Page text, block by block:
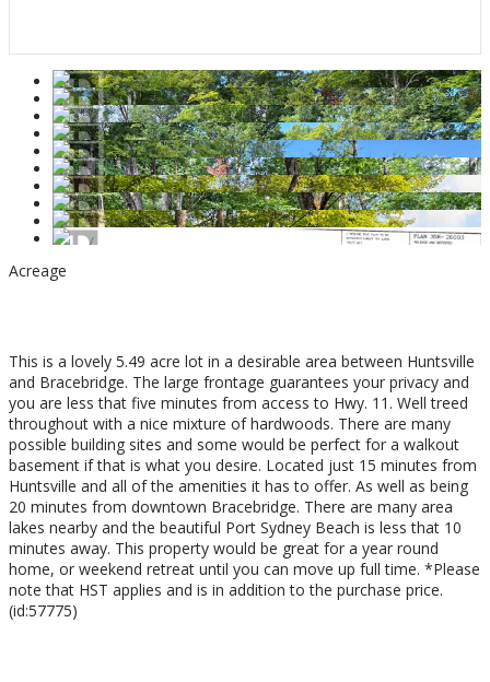
Acreage
This is a lovely 5.49 acre lot in a desirable area between Huntsville
and Bracebridge. The large frontage guarantees your privacy and
you are less that five minutes from access to Hwy. 11. Well treed
throughout with a nice mixture of hardwoods. There are many
possible building sites and some would be perfect for a walkout
basement if that is what you desire. Located just 15 minutes from
Huntsville and all of the amenities it has to offer. As well as being
20 minutes from downtown Bracebridge. There are many area
lakes nearby and the beautiful Port Sydney Beach is less that 10
minutes away. This property would be great for a year round
home, or weekend retreat until you can move up full time. *Please
note that HST applies and is in addition to the purchase price.
(id:57775)